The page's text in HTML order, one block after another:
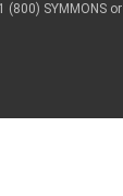
(800) SYMMONS or